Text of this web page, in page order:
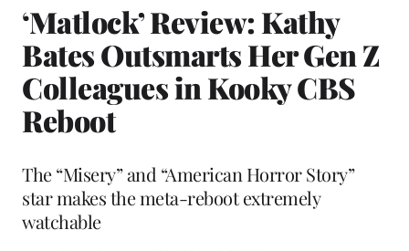
‘Matlock’ Review: Kathy
Bates Outsmarts Her Gen Z
Colleagues in Kooky CBS
Reboot
The “Misery” and “American Horror Story”
star makes the meta-reboot extremely
watchable